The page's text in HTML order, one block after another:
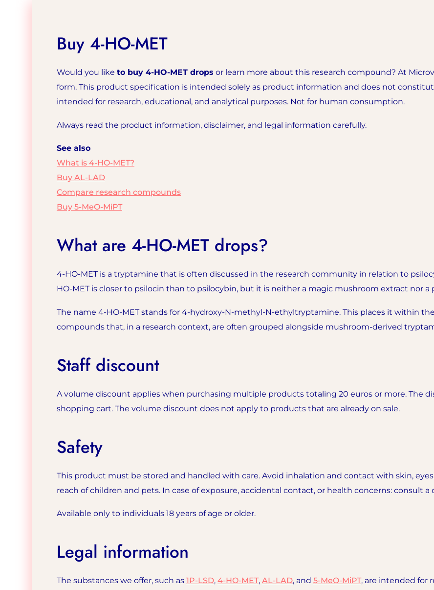
Buy 4-HO-MET
Would you like to buy 4-HO-MET drops or learn more about this research compound? At
form. This product specification is intended solely as product information and does not
intended for research, educational, and analytical purposes. Not for human consumption.
Always read the product information, disclaimer, and legal information carefully.
See also
What is 4-HO-MET?
Buy AL-LAD
Compare research compounds
Buy 5-MeO-MiPT
What are 4-HO-MET drops?
4-HO-MET is a tryptamine that is often discussed in the research community in relation to
HO-MET is closer to psilocin than to psilocybin, but it is neither a magic mushroom extract nor a
The name 4-HO-MET stands for 4-hydroxy-N-methyl-N-ethyltryptamine. This places it within
compounds that, in a research context, are often grouped alongside mushroom-derived
Staff discount
A volume discount applies when purchasing multiple products totaling 20 euros or more. The
shopping cart. The volume discount does not apply to products that are already on sale.
Safety
This product must be stored and handled with care. Avoid inhalation and contact with skin,
reach of children and pets. In case of exposure, accidental contact, or health concerns: consult
Available only to individuals 18 years of age or older.
Legal information
The substances we offer, such as 1P-LSD, 4-HO-MET, AL-LAD, and 5-MeO-MiPT, are intended for